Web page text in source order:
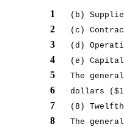
(b)
1
(c)
2
(d)
3
(e)
4
The
5
dollars
6
(8)
7
The
8